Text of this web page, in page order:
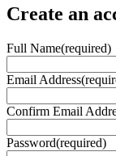
Create an
Full Name(required)
Email Address
Confirm Email
Password(required)